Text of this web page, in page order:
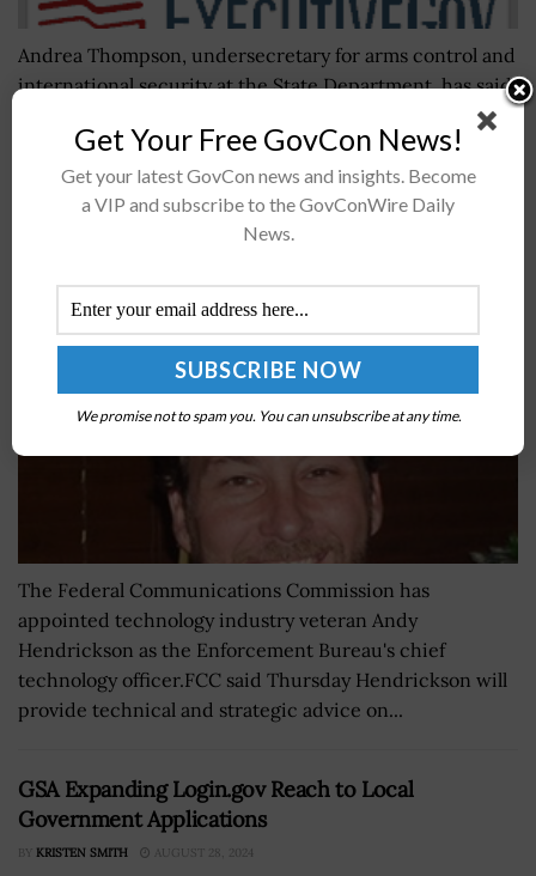
Andrea Thompson, undersecretary for arms control and
international security at the State Department, has said
new policies on defense exports will likely increase U.S.
weapons sales in 2019,...
FCC Names Andy Hendrickson Its Enforcement
JANE EDWARDS OCTOBER 4, 2024
The Federal Communications Commission has
appointed technology industry veteran Andy
Hendrickson as the Enforcement Bureau's chief
technology officer.FCC said Thursday Hendrickson will
provide technical and strategic advice on...
GSA Expanding Login.gov Reach to Local
Government Applications
BY KRISTEN SMITH AUGUST 28, 2024
Get Your Free GovCon News!
Get your latest GovCon news and insights. Become
a VIP and subscribe to the GovConWire Daily
News.
We promise not to spam you. You can unsubscribe at any time.